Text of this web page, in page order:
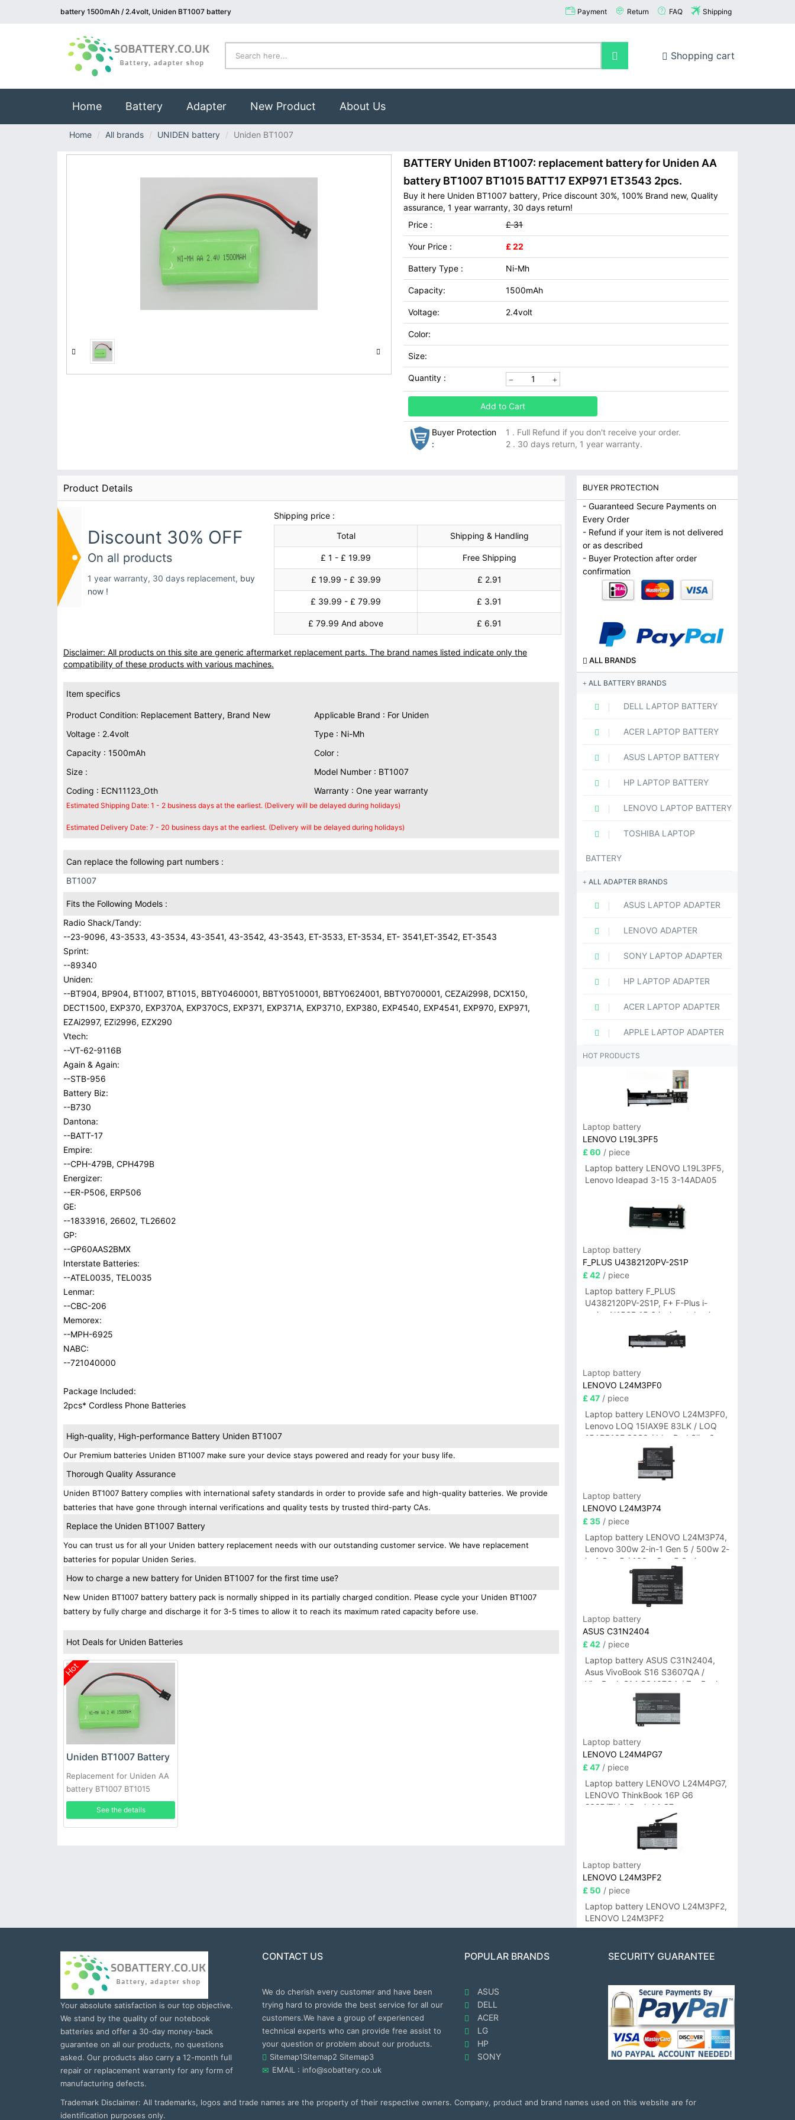
battery 1500mAh / 2.4volt, Uniden BT1007 battery Payment Return FAQ Shipping
Shopping cart
Home(current)
Battery Adapter New Product About Us
Home All brands UNIDEN battery Uniden BT1007
BATTERY Uniden BT1007: replacement battery for Uniden AA
battery BT1007 BT1015 BATT17 EXP971 ET3543 2pcs.
Buy it here Uniden BT1007 battery, Price discount 30%, 100% Brand new, Quality
assurance, 1 year warranty, 30 days return!
Price :
£ 31
Your Price : £ 22
Battery Type : Ni-Mh
Capacity: 1500mAh
Voltage: 2.4volt
Color:
Size:
Quantity :
Add to Cart
Buyer Protection
:
1 . Full Refund if you don't receive your order.
2 . 30 days return, 1 year warranty.
Product Details
Discount 30% OFF
On all products
1 year warranty, 30 days replacement, buy
now !
Shipping price :
Total
Shipping & Handling
£ 1 - £ 19.99 Free Shipping
£ 19.99 - £ 39.99 £ 2.91
£ 39.99 - £ 79.99 £ 3.91
£ 79.99 And above £ 6.91
Disclaimer: All products on this site are generic aftermarket replacement parts. The brand names listed indicate only the
compatibility of these products with various machines.
Item specifics
Product Condition: Replacement Battery, Brand New
Applicable Brand : For Uniden
Voltage : 2.4volt
Type : Ni-Mh
Capacity : 1500mAh
Color :
Size :
Model Number : BT1007
Coding : ECN11123_Oth
Warranty : One year warranty
Estimated Shipping Date: 1 - 2 business days at the earliest. (Delivery will be delayed during holidays)
Estimated Delivery Date: 7 - 20 business days at the earliest. (Delivery will be delayed during holidays)
Can replace the following part numbers :
BT1007
Fits the Following Models :
Radio Shack/Tandy:
--23-9096, 43-3533, 43-3534, 43-3541, 43-3542, 43-3543, ET-3533, ET-3534, ET- 3541,ET-3542, ET-3543
Sprint:
--89340
Uniden:
--BT904, BP904, BT1007, BT1015, BBTY0460001, BBTY0510001, BBTY0624001, BBTY0700001, CEZAi2998, DCX150,
DECT1500, EXP370, EXP370A, EXP370CS, EXP371, EXP371A, EXP3710, EXP380, EXP4540, EXP4541, EXP970, EXP971,
EZAi2997, EZi2996, EZX290
Vtech:
--VT-62-9116B
Again & Again:
--STB-956
Battery Biz:
--B730
Dantona:
--BATT-17
Empire:
--CPH-479B, CPH479B
Energizer:
--ER-P506, ERP506
GE:
--1833916, 26602, TL26602
GP:
--GP60AAS2BMX
Interstate Batteries:
--ATEL0035, TEL0035
Lenmar:
--CBC-206
Memorex:
--MPH-6925
NABC:
--721040000
Package Included:
2pcs* Cordless Phone Batteries
High-quality, High-performance Battery Uniden BT1007
Our Premium batteries Uniden BT1007 make sure your device stays powered and ready for your busy life.
Thorough Quality Assurance
Uniden BT1007 Battery complies with international safety standards in order to provide safe and high-quality batteries. We provide
batteries that have gone through internal verifications and quality tests by trusted third-party CAs.
Replace the Uniden BT1007 Battery
You can trust us for all your Uniden battery replacement needs with our outstanding customer service. We have replacement
batteries for popular Uniden Series.
How to charge a new battery for Uniden BT1007 for the first time use?
New Uniden BT1007 battery battery pack is normally shipped in its partially charged condition. Please cycle your Uniden BT1007
battery by fully charge and discharge it for 3-5 times to allow it to reach its maximum rated capacity before use.
Hot Deals for Uniden Batteries
Hot
Uniden BT1007 Battery
Replacement for Uniden AA
battery BT1007 BT1015
BATT17 EXP971 ET3543 2pcs
See the details
BUYER PROTECTION
- Guaranteed Secure Payments on
Every Order
- Refund if your item is not delivered
or as described
- Buyer Protection after order
confirmation
ALL BRANDS
ALL BATTERY BRANDS
DELL LAPTOP BATTERY
ACER LAPTOP BATTERY
ASUS LAPTOP BATTERY
HP LAPTOP BATTERY
LENOVO LAPTOP BATTERY
TOSHIBA LAPTOP
BATTERY
ALL ADAPTER BRANDS
ASUS LAPTOP ADAPTER
LENOVO ADAPTER
SONY LAPTOP ADAPTER
HP LAPTOP ADAPTER
ACER LAPTOP ADAPTER
APPLE LAPTOP ADAPTER
HOT PRODUCTS
Laptop battery
LENOVO L19L3PF5
£ 60 / piece
Laptop battery LENOVO L19L3PF5,
Lenovo Ideapad 3-15 3-14ADA05
Laptop battery
F_PLUS U4382120PV-2S1P
£ 42 / piece
Laptop battery F_PLUS
U4382120PV-2S1P, F+ F-Plus i-
series N156B 15.6 inch notebook
Laptop battery
LENOVO L24M3PF0
£ 47/ piece
Laptop battery LENOVO L24M3PF0,
Lenovo LOQ 15IAX9E 83LK / LOQ
15ARP10E 83S0 / IdeaPad Slim 3-
14ITN9 83L6 3-15ITN9 83L7 Series
Laptop battery
LENOVO L24M3P74
£ 35/ piece
Laptop battery LENOVO L24M3P74,
Lenovo 300w 2-in-1 Gen 5 / 500w 2-
in-1 Gen 5 / 100w Gen 5 Series
Laptop battery
ASUS C31N2404
£ 42 / piece
Laptop battery ASUS C31N2404,
Asus VivoBook S16 S3607QA /
VivoBook S14 S3407QA / ZenBook
A14 UX3407QA Series
Laptop battery
LENOVO L24M4PG7
£ 47/ piece
Laptop battery LENOVO L24M4PG7,
LENOVO ThinkBook 16P G6
2025/ThinkBook 14 G7+
IAH/ThinkBook 14 G7+ASP
Laptop battery
LENOVO L24M3PF2
£ 50 / piece
Laptop battery LENOVO L24M3PF2,
LENOVO L24M3PF2
Your absolute satisfaction is our top objective.
We stand by the quality of our notebook
batteries and offer a 30-day money-back
guarantee on all our products, no questions
asked. Our products also carry a 12-month full
repair or replacement warranty for any form of
manufacturing defects.
CONTACT US
We do cherish every customer and have been
trying hard to provide the best service for all our
customers.We have a group of experienced
technical experts who can provide free assist to
your question or problem about our products.
Sitemap1Sitemap2 Sitemap3
EMAIL : info@sobattery.co.uk
POPULAR BRANDS
ASUS
DELL
ACER
LG
HP
SONY
SECURITY GUARANTEE
Trademark Disclaimer: All trademarks, logos and trade names are the property of their respective owners. Company, product and brand names used on this website are for
identification purposes only.